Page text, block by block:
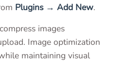
Plugins → Add New.
images
Image optimization
maintaining visual